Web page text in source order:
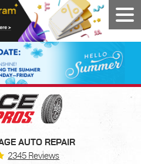
AUTO REPAIR
2345 Reviews